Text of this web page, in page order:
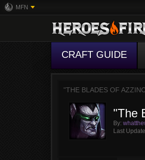
MFN
CRAFT GUIDE
"THE BLADES OF
"The
By:
Last